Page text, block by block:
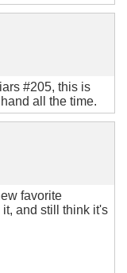
#205, this is
all the time.
favorite
and still think it's